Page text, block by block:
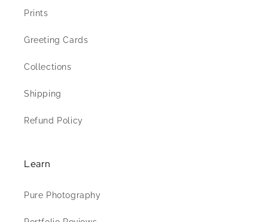
Prints
Greeting Cards
Collections
Shipping
Refund Policy
Learn
Pure Photography